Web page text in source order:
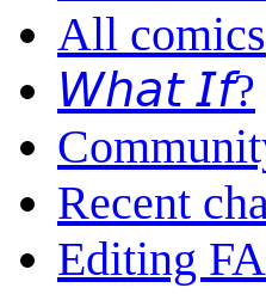
All comics
𝘞𝘩𝘢𝘵 𝘐𝘧?
Recent
Editing